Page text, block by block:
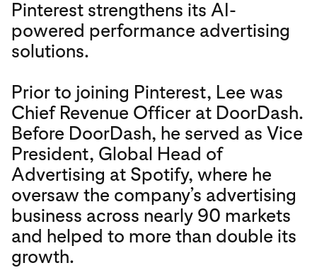
Pinterest strengthens its AI-
powered performance advertising
solutions.
Prior to joining Pinterest, Lee was
Chief Revenue Officer at DoorDash.
Before DoorDash, he served as Vice
President, Global Head of
Advertising at Spotify, where he
oversaw the company’s advertising
business across nearly 90 markets
and helped to more than double its
growth.